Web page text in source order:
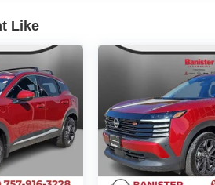
Star White Metallic TC.
is based on original vehicle
change. Please confirm the
equipment by calling
purchase.**
VEHICLE
Like